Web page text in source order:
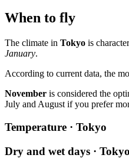
When to fly
The climate in Tokyo is
January.
According to current data, the
November is considered the
July and August if you prefer
Temperature · Tokyo
Dry and wet days · Tokyo